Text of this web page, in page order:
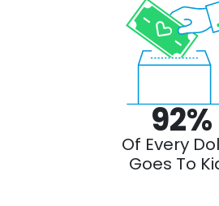
Of Every
Goes To
92%